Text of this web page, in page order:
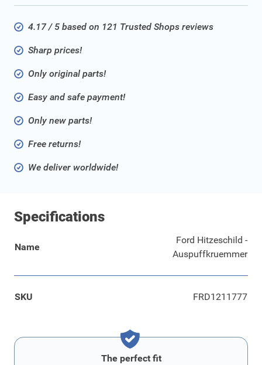
4.17 / 5 based on 121 Trusted Shops reviews
Sharp prices!
Only original parts!
Easy and safe payment!
Only new parts!
Free returns!
We deliver worldwide!
Specifications
Name
Ford Hitzeschild -
Auspuffkruemmer
SKU FRD1211777
The perfect fit